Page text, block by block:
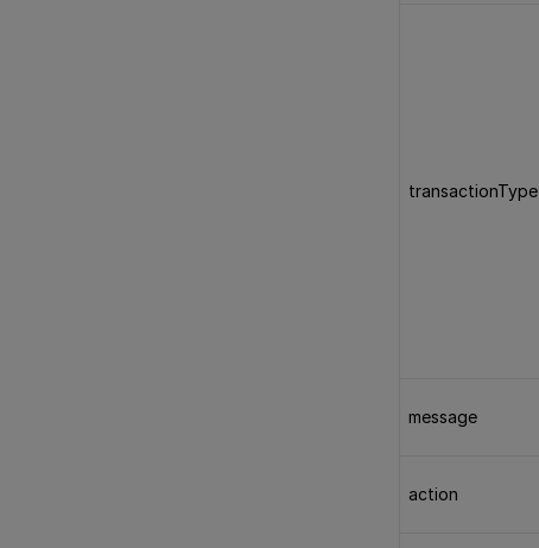
transactionType
message
action